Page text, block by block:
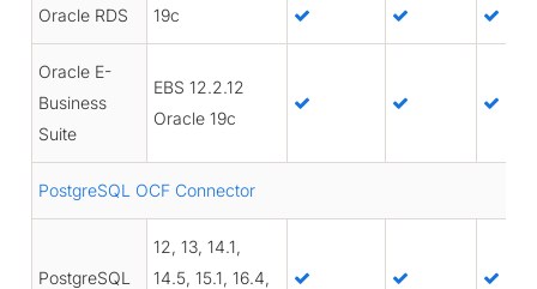
Oracle RDS 19c
Oracle E-
Business
Suite
EBS 12.2.12
Oracle 19c
PostgreSQL OCF Connector
PostgreSQL
12, 13, 14.1,
14.5, 15.1, 16.4,